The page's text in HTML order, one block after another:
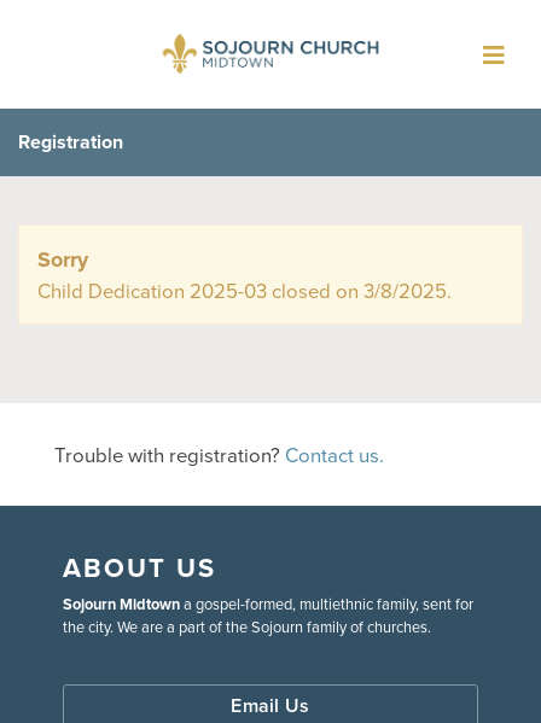
Registration
Sorry
Child Dedication 2025-03 closed on 3/8/2025.
Trouble with registration? Contact us.
ABOUT US
Sojourn Midtowna gospel-formed, multiethnic family, sent for
the city. We are a part of the Sojourn family of churches.
Email Us